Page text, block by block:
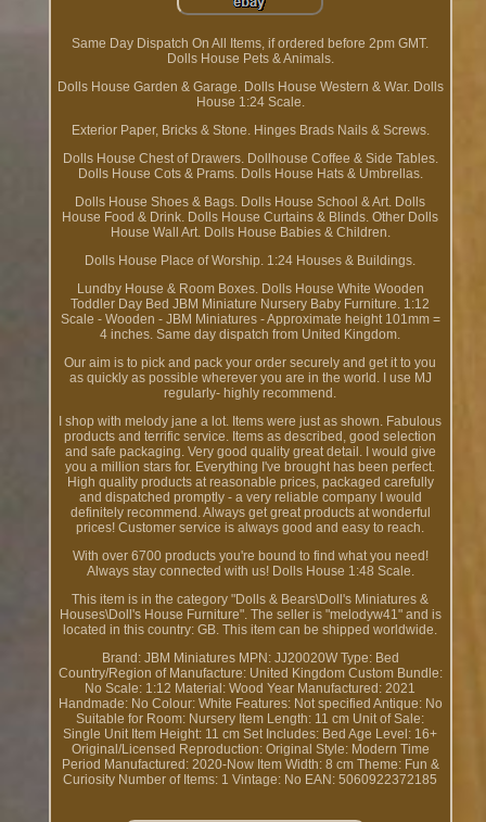
Same Day Dispatch On All Items, if ordered before 2pm GMT.
Dolls House Pets & Animals.
Dolls House Garden & Garage. Dolls House Western & War. Dolls
House 1:24 Scale.
Exterior Paper, Bricks & Stone. Hinges Brads Nails & Screws.
Dolls House Chest of Drawers. Dollhouse Coffee & Side Tables.
Dolls House Cots & Prams. Dolls House Hats & Umbrellas.
Dolls House Shoes & Bags. Dolls House School & Art. Dolls
House Food & Drink. Dolls House Curtains & Blinds. Other Dolls
House Wall Art. Dolls House Babies & Children.
Dolls House Place of Worship. 1:24 Houses & Buildings.
Lundby House & Room Boxes. Dolls House White Wooden
Toddler Day Bed JBM Miniature Nursery Baby Furniture. 1:12
Scale - Wooden - JBM Miniatures - Approximate height 101mm =
4 inches. Same day dispatch from United Kingdom.
Our aim is to pick and pack your order securely and get it to you
as quickly as possible wherever you are in the world. I use MJ
regularly- highly recommend.
I shop with melody jane a lot. Items were just as shown. Fabulous
products and terrific service. Items as described, good selection
and safe packaging. Very good quality great detail. I would give
you a million stars for. Everything I've brought has been perfect.
High quality products at reasonable prices, packaged carefully
and dispatched promptly - a very reliable company I would
definitely recommend. Always get great products at wonderful
prices! Customer service is always good and easy to reach.
With over 6700 products you're bound to find what you need!
Always stay connected with us! Dolls House 1:48 Scale.
This item is in the category "Dolls & Bears\Doll's Miniatures &
Houses\Doll's House Furniture". The seller is "melodyw41" and is
located in this country: GB. This item can be shipped worldwide.
Brand: JBM Miniatures MPN: JJ20020W Type: Bed
Country/Region of Manufacture: United Kingdom Custom Bundle:
No Scale: 1:12 Material: Wood Year Manufactured: 2021
Handmade: No Colour: White Features: Not specified Antique: No
Suitable for Room: Nursery Item Length: 11 cm Unit of Sale:
Single Unit Item Height: 11 cm Set Includes: Bed Age Level: 16+
Original/Licensed Reproduction: Original Style: Modern Time
Period Manufactured: 2020-Now Item Width: 8 cm Theme: Fun &
Curiosity Number of Items: 1 Vintage: No EAN: 5060922372185